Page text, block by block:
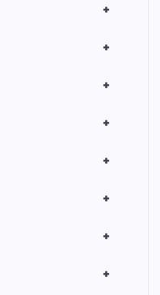
+
+
+
+
+
+
+
+